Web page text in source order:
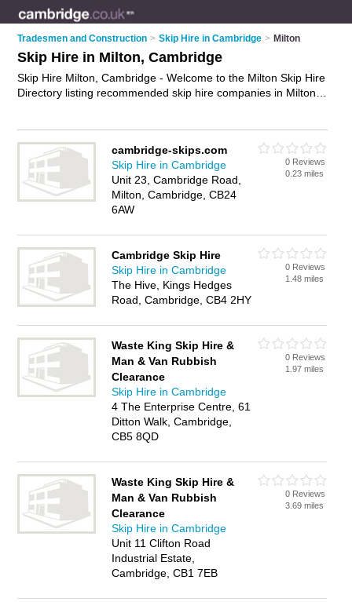
Tradesmen and Construction > Skip Hire in Cambridge > Milton
Skip Hire in Milton, Cambridge
Skip Hire Milton, Cambridge - Welcome to the Milton Skip Hire
Directory listing recommended skip hire companies in Milton.
cambridge-skips.com
Skip Hire in Cambridge
Unit 23, Cambridge Road,
Milton, Cambridge, CB24
6AW
0 Reviews
0.23 miles
Cambridge Skip Hire
Skip Hire in Cambridge
The Hive, Kings Hedges
Road, Cambridge, CB4 2HY
0 Reviews
1.48 miles
Waste King Skip Hire &
Man & Van Rubbish
Clearance
Skip Hire in Cambridge
4 The Enterprise Centre, 61
Ditton Walk, Cambridge,
CB5 8QD
0 Reviews
1.97 miles
Waste King Skip Hire &
Man & Van Rubbish
Clearance
Skip Hire in Cambridge
Unit 11 Clifton Road
Industrial Estate,
Cambridge, CB1 7EB
0 Reviews
3.69 miles